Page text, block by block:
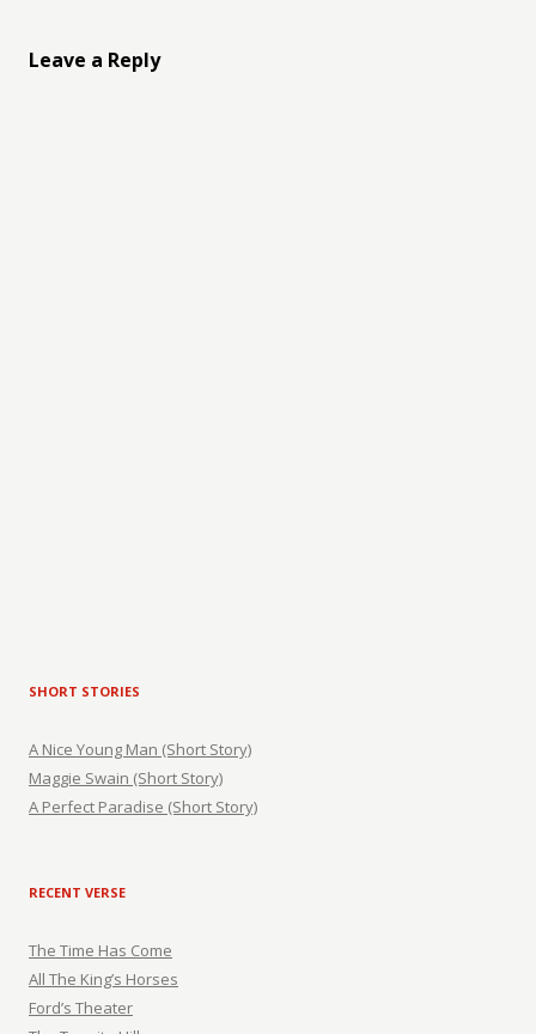
Leave a Reply
SHORT STORIES
A Nice Young Man (Short Story)
Maggie Swain (Short Story)
A Perfect Paradise (Short Story)
RECENT VERSE
The Time Has Come
All The King’s Horses
Ford’s Theater